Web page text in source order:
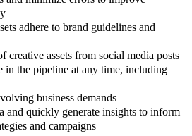
adhere to brand guidelines and
creative assets from social media posts
in the pipeline at any time, including
business demands
and quickly generate insights to inform
and campaigns